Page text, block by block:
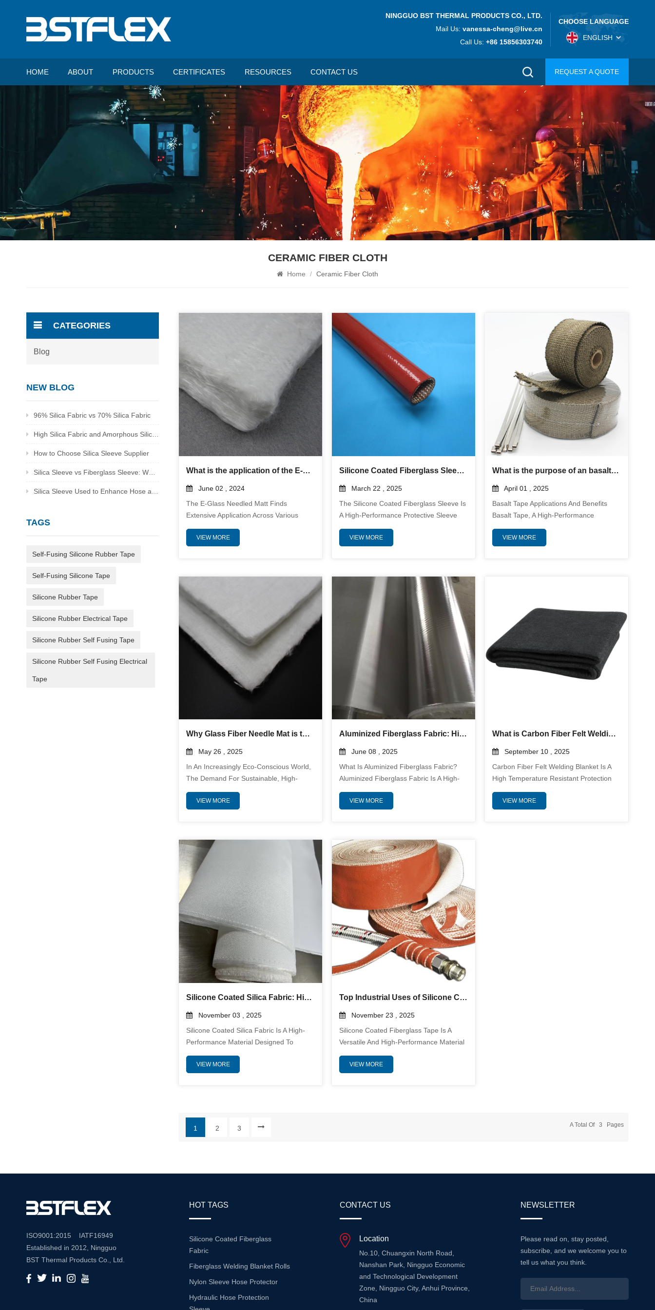
NINGGUO BST THERMAL PRODUCTS CO., LTD.
Mail Us:vanessa-cheng@live.cn
Call Us:+86 15856303740
CHOOSE LANGUAGE
ENGLISH
HOME ABOUT PRODUCTS CERTIFICATES RESOURCES CONTACT US REQUEST A QUOTE
CERAMIC FIBER CLOTH
Home / Ceramic Fiber Cloth
What is the application of the E-glass Needled Mat?
June 02 , 2024
The E-Glass Needled Matt Finds
Extensive Application Across Various
Properties And Versatility. Crafted From
Sector, The E-Glass Needled Mat Serves
As A Reliable Reinforcement Material In
Composite Components, Enhanci...
VIEW MORE
Silicone Coated Fiberglass Sleeve – Heat, Electrical & Abrasion Protection
March 22 , 2025
The Silicone Coated Fiberglass Sleeve Is
A High-Performance Protective Sleeve
Temperatures, Electrical Exposure, And
Compound, This Sleeve Offers Excellent
Heat Resistance, Flexibility, And
Durability In Demanding Environments.
With The Ability To Endure Continuou...
VIEW MORE
What is the purpose of an basalt tape?
April 01 , 2025
Basalt Tape Applications And Benefits
Basalt Tape, A High-Performance
Serves As A Versatile Solution Across
Demanding Environments. Below Is A
Technical Summary Of Its Core ...
VIEW MORE
Why Glass Fiber Needle Mat is the Future of Insulation and Filtration
May 26 , 2025
In An Increasingly Eco-Conscious World,
The Demand For Sustainable, High-
Performance Materials Has Never Been
Greater. Glass Fiber Needle Mat Is
Industries Such As Air Purification,
Energy, And Construction. Unmatched
Insulation Performance Glass Fiber
Needle Mats Are Engineered To Deliv...
VIEW MORE
Aluminized Fiberglass Fabric: High-Performance Heat and Flame Protection
June 08 , 2025
What Is Aluminized Fiberglass Fabric?
Aluminized Fiberglass Fabric Is A High-
Temperature Resistant Textile Made By
Bonding Or Laminating A Reflective
Resistance Of Fiberglass And The
Radiant Heat Reflectivity Of Aluminum.
The Result Is A Versatile, Durable
Material That Protects Against Extr...
VIEW MORE
What is Carbon Fiber Felt Welding Blanket? And why use it?
September 10 , 2025
Carbon Fiber Felt Welding Blanket Is A
High Temperature Resistant Protection
Material Designed For Demanding
Welding Environments. It Is
VIEW MORE
Silicone Coated Silica Fabric: High-Temperature Thermal Insulation Solution for Industrial Applications
November 03 , 2025
Silicone Coated Silica Fabric Is A High-
Performance Material Designed To
Provide Exceptional Thermal Insulation
And Mechanical Protection In Extreme
Durability, And Superior Heat Resistance
That Makes It Ideal For A Wide Range Of
VIEW MORE
Top Industrial Uses of Silicone Coated Fiberglass Tape in Heat Insulation and Electrical Protection
November 23 , 2025
Silicone Coated Fiberglass Tape Is A
Versatile And High-Performance Material
Widely Used In Industries Where Heat
Resistance, Mechanical Durability, And
VIEW MORE
1 2 3 A Total Of 3 Pages
CATEGORIES
Blog
NEW BLOG
96% Silica Fabric vs 70% Silica Fabric
High Silica Fabric and Amorphous Silica Fabric Supplier
How to Choose Silica Sleeve Supplier
Silica Sleeve vs Fiberglass Sleeve: Which Is Better for Heat Protection
Silica Sleeve Used to Enhance Hose and Cable Protection in Harsh Environments
TAGS
Self-Fusing Silicone Rubber Tape
Self-Fusing Silicone Tape
Silicone Rubber Tape
Silicone Rubber Electrical Tape
Silicone Rubber Self Fusing Tape
Silicone Rubber Self Fusing Electrical
Tape
ISO9001:2015 IATF16949
Established in 2012, Ningguo
BST Thermal Products Co., Ltd.
specializing in comprehensive
HOT TAGS
Silicone Coated Fiberglass
Fabric
Fiberglass Welding Blanket Rolls
Nylon Sleeve Hose Protector
Hydraulic Hose Protection
CONTACT US
Location
No.10, Chuangxin North Road,
Nanshan Park, Ningguo Economic
and Technological Development
Zone, Ningguo City, Anhui Province,
China
NEWSLETTER
Please read on, stay posted,
subscribe, and we welcome you to
tell us what you think.